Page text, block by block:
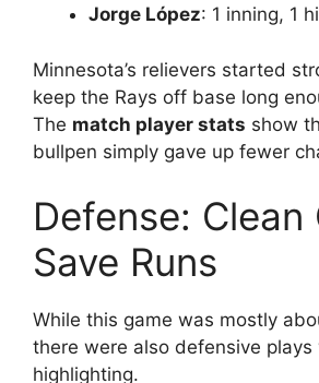
Jorge López: 1 inning, 1
Minnesota’s relievers started
keep the Rays off base long
The match player stats show
bullpen simply gave up fewer
Defense: Clean
Save Runs
While this game was mostly
there were also defensive plays
highlighting.